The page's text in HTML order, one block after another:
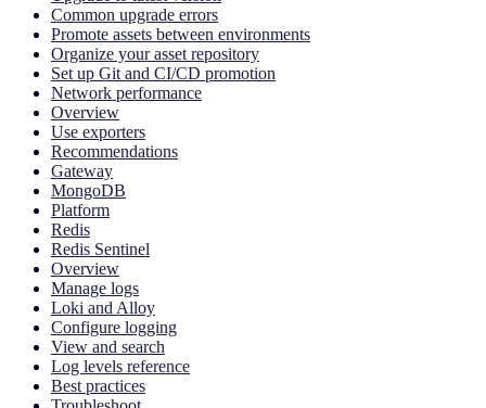
Common upgrade errors
Promote assets between environments
Organize your asset repository
Set up Git and CI/CD promotion
Network performance
Overview
Use exporters
Recommendations
Gateway
MongoDB
Platform
Redis
Redis Sentinel
Overview
Manage logs
Loki and Alloy
Configure logging
View and search
Log levels reference
Best practices